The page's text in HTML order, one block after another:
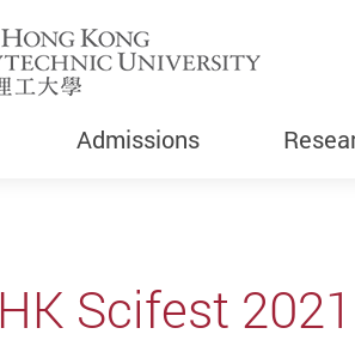
Admissions
HK Scifest